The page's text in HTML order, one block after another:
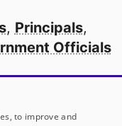
, Principals,
Officials
in America
to improve and